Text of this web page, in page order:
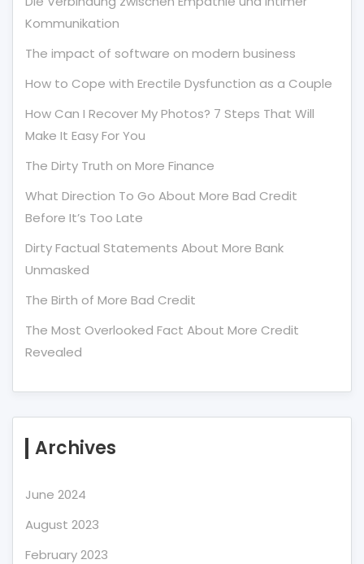
Kommunikation
The impact of software on modern business
How to Cope with Erectile Dysfunction as a Couple
How Can I Recover My Photos? 7 Steps That Will
Make It Easy For You
The Dirty Truth on More Finance
What Direction To Go About More Bad Credit
Before It’s Too Late
Dirty Factual Statements About More Bank
Unmasked
The Birth of More Bad Credit
The Most Overlooked Fact About More Credit
Revealed
Archives
June 2024
August 2023
February 2023